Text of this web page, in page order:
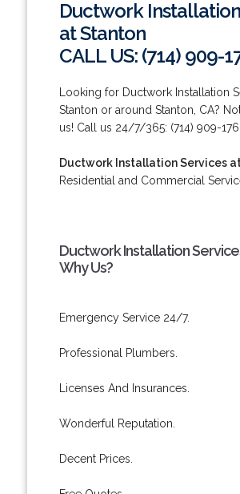
Ductwork
at Stanton
CALL US: (714) 909-
Looking for Ductwork Installation
Stanton or around Stanton, CA?
us! Call us 24/7/365: (714) 909-
Ductwork Installation Services
Residential and Commercial
Ductwork Installation
Why Us?
Emergency Service 24/7.
Professional Plumbers.
Licenses And Insurances.
Wonderful Reputation.
Decent Prices.